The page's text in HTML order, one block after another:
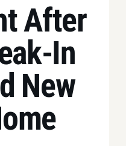
After
In
New